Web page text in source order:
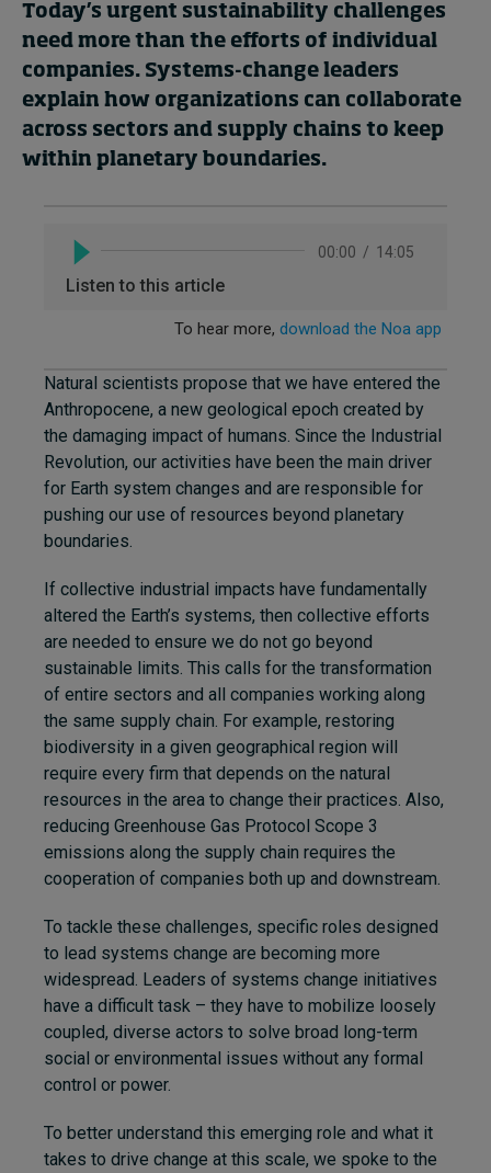
Today’s urgent sustainability challenges
need more than the efforts of individual
companies. Systems-change leaders
explain how organizations can collaborate
across sectors and supply chains to keep
within planetary boundaries.
Natural scientists propose that we have entered the
Anthropocene, a new geological epoch created by
the damaging impact of humans. Since the Industrial
Revolution, our activities have been the main driver
for Earth system changes and are responsible for
pushing our use of resources beyond planetary
boundaries.
If collective industrial impacts have fundamentally
altered the Earth’s systems, then collective efforts
are needed to ensure we do not go beyond
sustainable limits. This calls for the transformation
of entire sectors and all companies working along
the same supply chain. For example, restoring
biodiversity in a given geographical region will
require every firm that depends on the natural
resources in the area to change their practices. Also,
reducing Greenhouse Gas Protocol Scope 3
emissions along the supply chain requires the
cooperation of companies both up and downstream.
To tackle these challenges, specific roles designed
to lead systems change are becoming more
widespread. Leaders of systems change initiatives
have a difficult task – they have to mobilize loosely
coupled, diverse actors to solve broad long-term
social or environmental issues without any formal
control or power.
To better understand this emerging role and what it
takes to drive change at this scale, we spoke to the